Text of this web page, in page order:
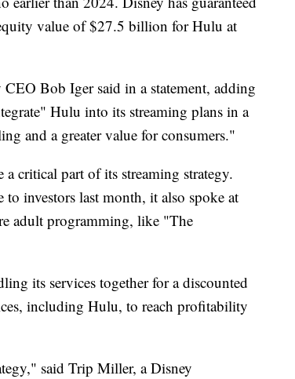
value of $27.5 billion for Hulu at
Bob Iger said in a statement, adding
Hulu into its streaming plans in a
and a greater value for consumers."
critical part of its streaming strategy.
investors last month, it also spoke at
adult programming, like "The
its services together for a discounted
including Hulu, to reach profitability
said Trip Miller, a Disney